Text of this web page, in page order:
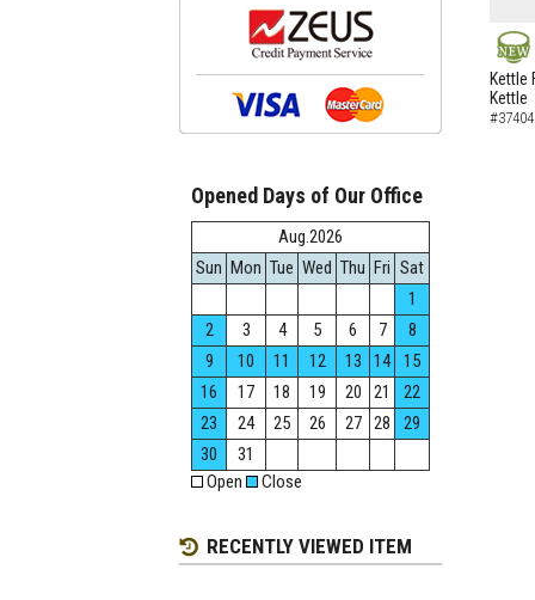
NEW
Kettle
Kettle
Opened Days of Our Office
Aug.2026
Sun Mon Tue Wed Thu Fri Sat
1
2
3 4 5 6 7
8
9
10 11 12 13 14
15
16
17 18 19 20 21
22
23
24 25 26 27 28
29
30
31
Open
Close
RECENTLY VIEWED ITEM